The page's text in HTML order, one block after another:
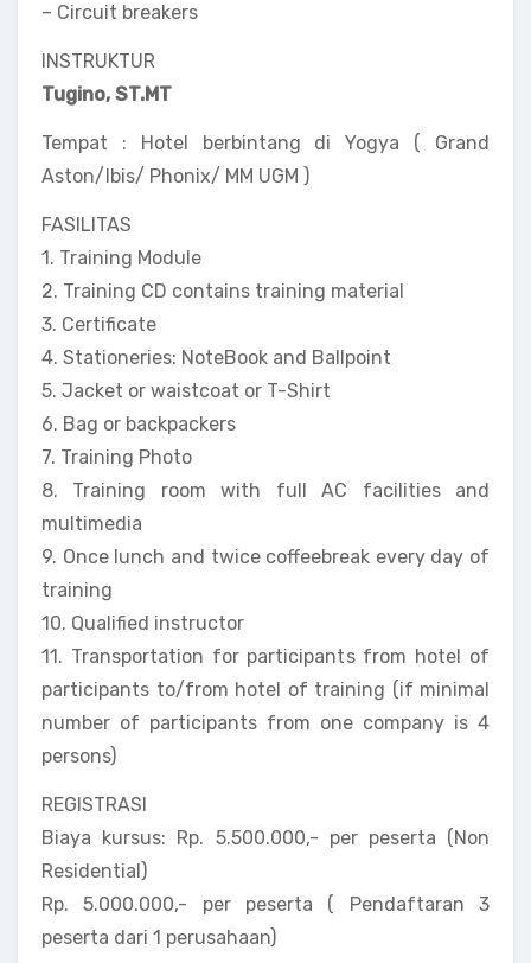
– Circuit breakers
INSTRUKTUR
Tugino, ST.MT
Tempat : Hotel berbintang di Yogya ( Grand
Aston/Ibis/ Phonix/ MM UGM )
FASILITAS
1. Training Module
2. Training CD contains training material
3. Certificate
4. Stationeries: NoteBook and Ballpoint
5. Jacket or waistcoat or T-Shirt
6. Bag or backpackers
7. Training Photo
8. Training room with full AC facilities and
multimedia
9. Once lunch and twice coffeebreak every day of
training
10. Qualified instructor
11. Transportation for participants from hotel of
participants to/from hotel of training (if minimal
number of participants from one company is 4
persons)
REGISTRASI
Biaya kursus: Rp. 5.500.000,- per peserta (Non
Residential)
Rp. 5.000.000,- per peserta ( Pendaftaran 3
peserta dari 1 perusahaan)